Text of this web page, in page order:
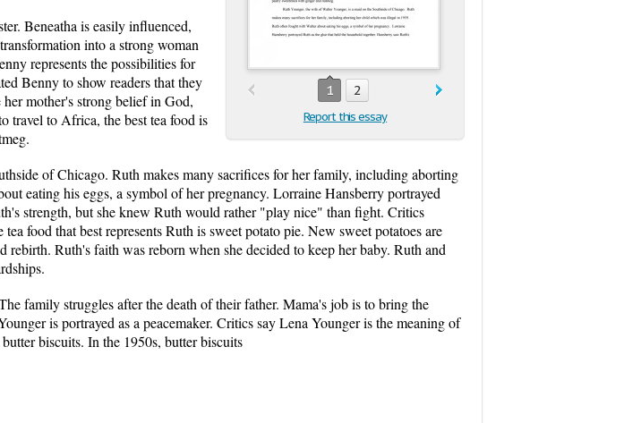
1 2
Report this essay
Beneatha is easily influenced,
into a strong woman
represents the possibilities for
Benny to show readers that they
mother's strong belief in God,
travel to Africa, the best tea food is
of Chicago. Ruth makes many sacrifices for her family, including aborting
eating his eggs, a symbol of her pregnancy. Lorraine Hansberry portrayed
strength, but she knew Ruth would rather "play nice" than fight. Critics
food that best represents Ruth is sweet potato pie. New sweet potatoes are
Ruth's faith was reborn when she decided to keep her baby. Ruth and
family struggles after the death of their father. Mama's job is to bring the
is portrayed as a peacemaker. Critics say Lena Younger is the meaning of
biscuits. In the 1950s, butter biscuits